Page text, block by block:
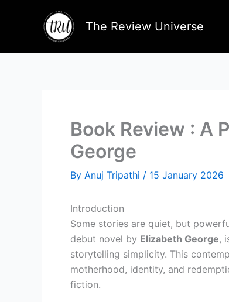
The Review Universe
Book Review : A
George
By Anuj Tripathi / 15 January 2026
Introduction
Some stories are quiet, but
debut novel by Elizabeth George,
storytelling simplicity. This
motherhood, identity, and
fiction.